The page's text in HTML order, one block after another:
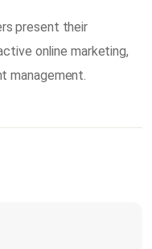
present their
online marketing,
management.